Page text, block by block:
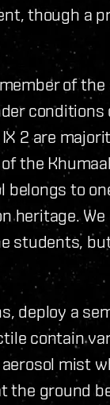
though a
of
2 are
the
belongs to
heritage.
students,
deploy a
contain
mist
the ground